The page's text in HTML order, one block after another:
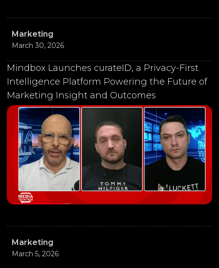
Marketing
March 30, 2026
Mindbox Launches curateID, a Privacy-First
Intelligence Platform Powering the Future of
Marketing Insight and Outcomes
Marketing
March 5, 2026